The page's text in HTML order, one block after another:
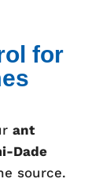
for
ant
Dade
source.